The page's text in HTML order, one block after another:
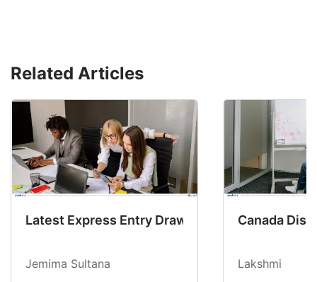
Related Articles
Latest Express Entry Draw Invites CEC
Jemima Sultana
Canada
Lakshmi